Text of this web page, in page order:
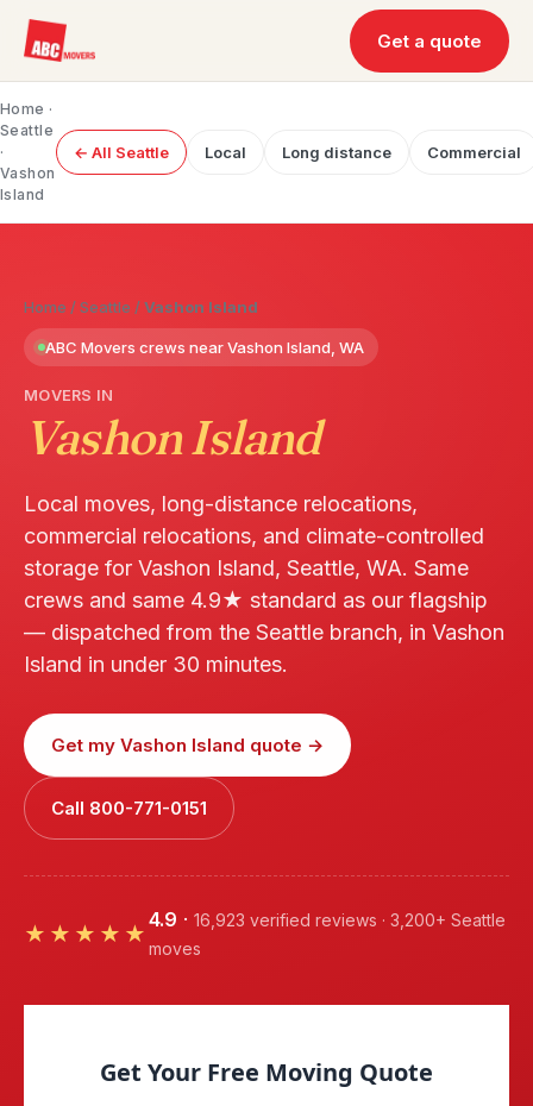
Get a quote
Home ·
Seattle
·
Vashon
Island
← All Seattle Local Long distance Commercial
Home /Seattle /Vashon Island
ABC Movers crews near Vashon Island, WA
MOVERS IN
Vashon Island
Local moves, long-distance relocations,
commercial relocations, and climate-controlled
storage for Vashon Island, Seattle, WA. Same
crews and same 4.9★ standard as our flagship
— dispatched from the Seattle branch, in Vashon
Island in under 30 minutes.
Get my Vashon Island quote →
Call 800-771-0151
★★★★★
4.9 · 16,923 verified reviews · 3,200+ Seattle
moves
Get Your Free Moving Quote